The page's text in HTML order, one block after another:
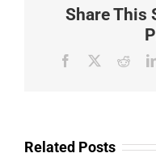
Share This
Facebook
Related Posts